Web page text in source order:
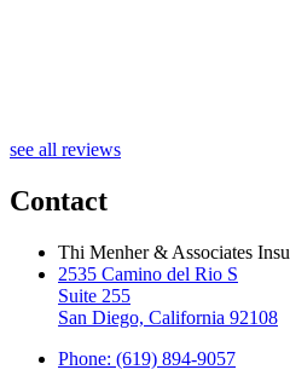
see all reviews
Contact
Thi Menher & Associates
2535 Camino del Rio S
Suite 255
San Diego, California 92108
Phone: (619) 894-9057